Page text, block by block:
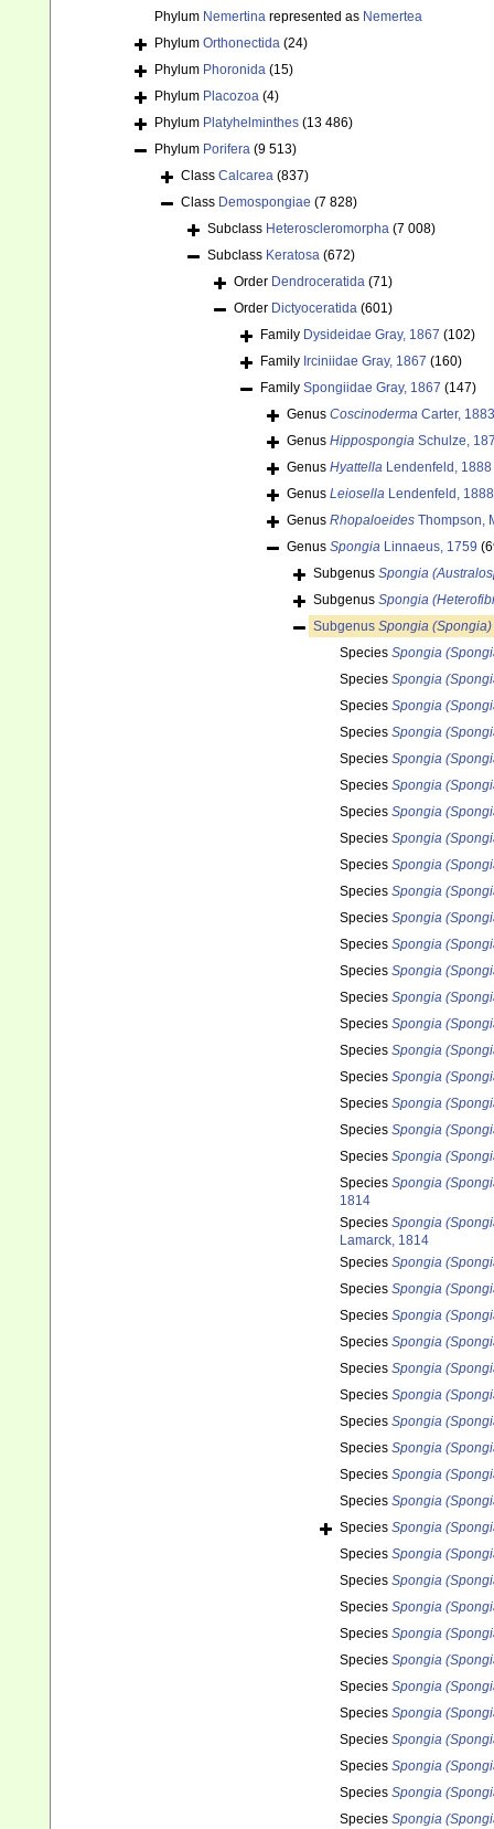
Phylum Nemertina represented as Nemertea
Phylum Orthonectida (24)
Phylum Phoronida (15)
Phylum Placozoa (4)
Phylum Platyhelminthes (13 486)
Phylum Porifera (9 513)
Class Calcarea (837)
Class Demospongiae (7 828)
Subclass Heteroscleromorpha (7 008)
Subclass Keratosa (672)
Order Dendroceratida (71)
Order Dictyoceratida (601)
Family Dysideidae Gray, 1867 (102)
Family Irciniidae Gray, 1867 (160)
Family Spongiidae Gray, 1867 (147)
Genus Coscinoderma Carter, 1883
Genus Hippospongia Schulze,
Genus Hyattella Lendenfeld, 1888
Genus Leiosella Lendenfeld, 1888
Genus Rhopaloeides Thompson,
Genus Spongia Linnaeus, 1759
Subgenus Spongia
Subgenus Spongia
Subgenus Spongia (Spongia)
Species Spongia
Species Spongia
Species Spongia
Species Spongia
Species Spongia
Species Spongia
Species Spongia
Species Spongia
Species Spongia
Species Spongia
Species Spongia
Species Spongia
Species Spongia
Species Spongia
Species Spongia
Species Spongia
Species Spongia
Species Spongia
Species Spongia
Species Spongia
Species Spongia
1814
Species Spongia
Lamarck, 1814
Species Spongia
Species Spongia
Species Spongia
Species Spongia
Species Spongia
Species Spongia
Species Spongia
Species Spongia
Species Spongia
Species Spongia
Species Spongia
Species Spongia
Species Spongia
Species Spongia
Species Spongia
Species Spongia
Species Spongia
Species Spongia
Species Spongia
Species Spongia
Species Spongia
Species Spongia